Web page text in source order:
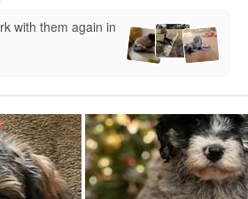
with them again in